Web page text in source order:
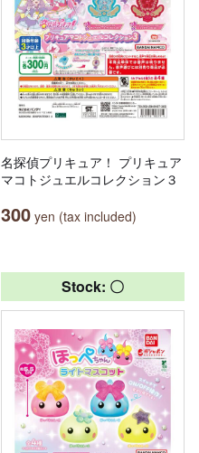
名探偵プリキュア！ プリキュア
マコトジュエルコレクション３
300 yen (tax included)
Stock: 〇